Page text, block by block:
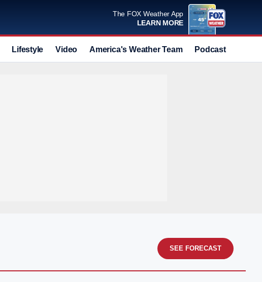
The FOX Weather App
LEARN MORE
Lifestyle Video America's Weather Team Podcast
SEE FORECAST